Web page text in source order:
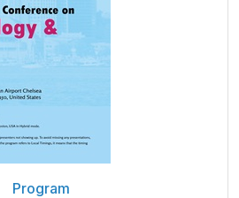
Program